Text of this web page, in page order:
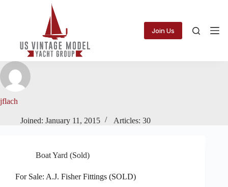
Join Us
jflach
Joined: January 11, 2015 Articles: 30
Boat Yard (Sold)
For Sale: A.J. Fisher Fittings (SOLD)